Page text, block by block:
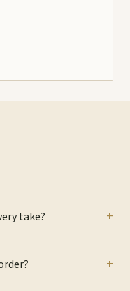
take? +
+